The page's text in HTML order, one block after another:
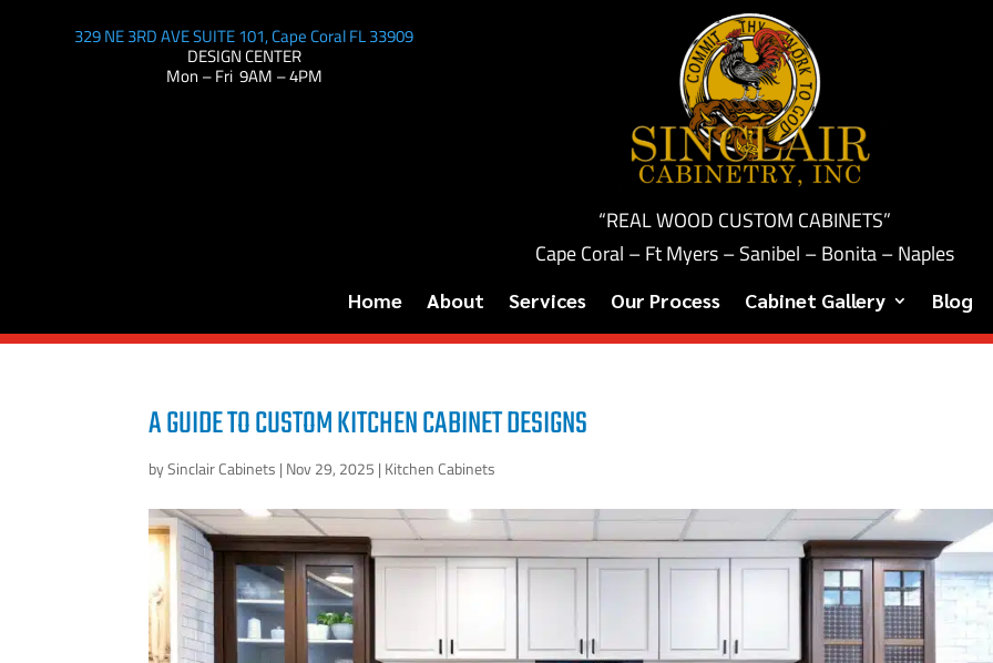
329 NE 3RD AVE SUITE 101, Cape Coral FL 33909
DESIGN CENTER
Mon – Fri 9AM – 4PM
“REAL WOOD CUSTOM CABINETS”
Cape Coral – Ft Myers – Sanibel – Bonita – Naples
Home About Services Our Process Cabinet Gallery Blog
A GUIDE TO CUSTOM KITCHEN CABINET DESIGNS
bySinclair Cabinets | Nov 29, 2025 | Kitchen Cabinets